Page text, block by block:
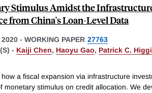
Stimulus Amidst the
from China's Loan-Level Data
2020 - WORKING PAPER 27763
- Kaiji Chen, Haoyu Gao, Patrick C.
a fiscal expansion via infrastructure
monetary stimulus on credit allocation. We